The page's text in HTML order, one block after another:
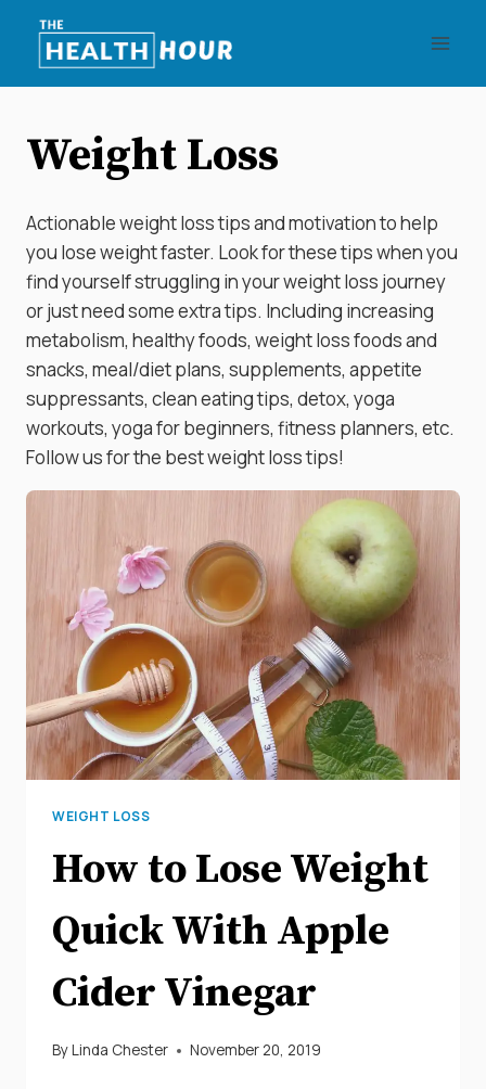
content
Weight Loss
Actionable weight loss tips and motivation to help
you lose weight faster. Look for these tips when you
find yourself struggling in your weight loss journey
or just need some extra tips. Including increasing
metabolism, healthy foods, weight loss foods and
snacks, meal/diet plans, supplements, appetite
suppressants, clean eating tips, detox, yoga
workouts, yoga for beginners, fitness planners, etc.
Follow us for the best weight loss tips!
WEIGHT LOSS
How to Lose Weight
Quick With Apple
Cider Vinegar
ByLinda Chester November 20, 2019